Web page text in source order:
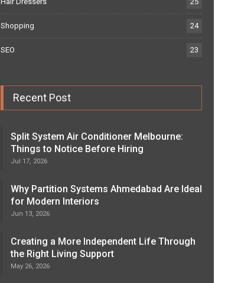
Shopping 24
SEO 23
Recent Post
Split System Air Conditioner Melbourne:
Things to Notice Before Hiring
Jul 17, 2026
Why Partition Systems Ahmedabad Are Ideal
for Modern Interiors
Jun 13, 2026
Creating a More Independent Life Through
the Right Living Support
May 26, 2026